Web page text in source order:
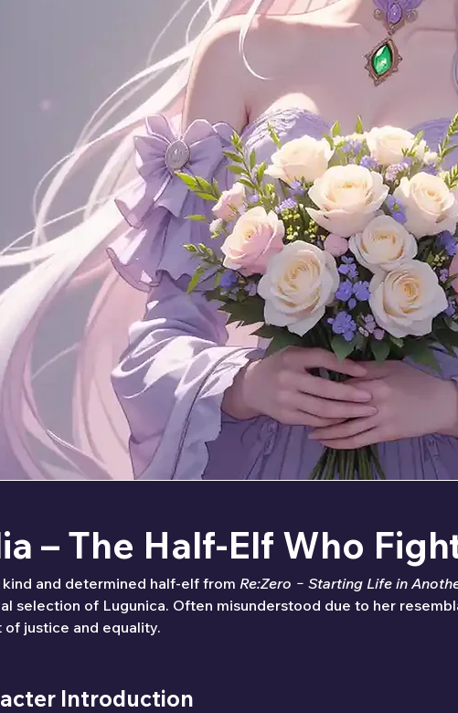
– The Half-Elf Who
kind and determined half-elf from Re:Zero − Starting Life in
selection of Lugunica. Often misunderstood due to her
of justice and equality.
Introduction